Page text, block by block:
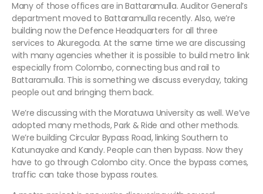
Many of those offices are in Battaramulla. Auditor General’s
department moved to Battaramulla recently. Also, we’re
building now the Defence Headquarters for all three
services to Akuregoda. At the same time we are discussing
with many agencies whether it is possible to build metro link
especially from Colombo, connecting bus and rail to
Battaramulla. This is something we discuss everyday, taking
people out and bringing them back.
We’re discussing with the Moratuwa University as well. We’ve
adopted many methods, Park & Ride and other methods.
We’re building Circular Bypass Road, linking Southern to
Katunayake and Kandy. People can then bypass. Now they
have to go through Colombo city. Once the bypass comes,
traffic can take those bypass routes.